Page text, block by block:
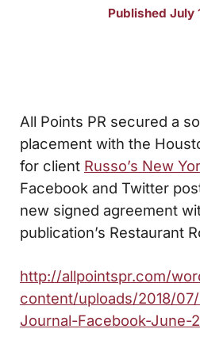
Published July
All Points PR secured a
placement with the
for client Russo’s New
Facebook and Twitter
new signed agreement
publication’s Restaurant
http://allpointspr.com/
content/uploads/2018/
Journal-Facebook-June-